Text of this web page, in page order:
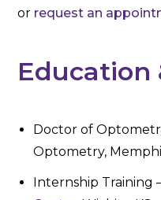
or request an
Education
Doctor of
Optometry,
Internship Training